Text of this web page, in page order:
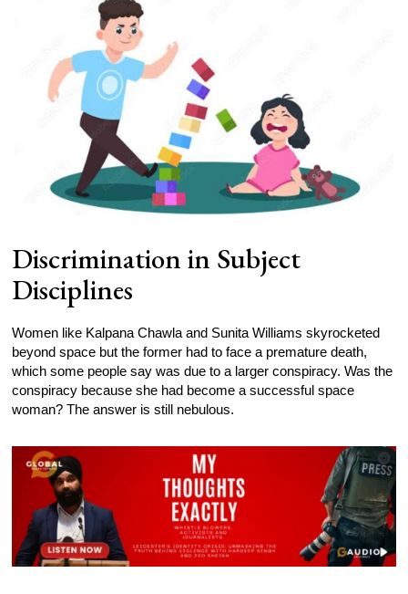
Discrimination in Subject
Disciplines
Women like Kalpana Chawla and Sunita Williams skyrocketed
beyond space but the former had to face a premature death,
which some people say was due to a larger conspiracy. Was the
conspiracy because she had become a successful space
woman? The answer is still nebulous.